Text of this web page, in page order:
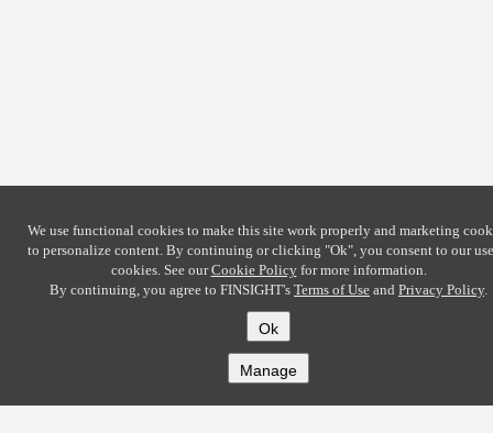
We use functional cookies to make this site work properly and marketing
to personalize content. By continuing or clicking "Ok", you consent to our
cookies. See ourCookie Policyfor more information.
By continuing, you agree to FINSIGHT's Terms of Use and Privacy Policy.
Ok
Manage